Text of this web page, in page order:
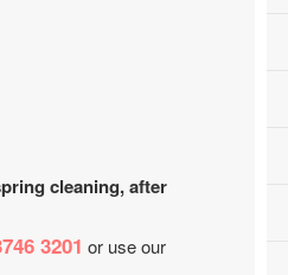
cleaning, after
3201 or use our